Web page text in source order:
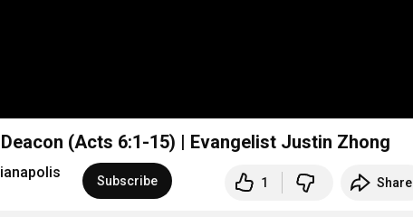
(Acts 6:1-15) | Evangelist Justin Zhong
Subscribe 1 Share